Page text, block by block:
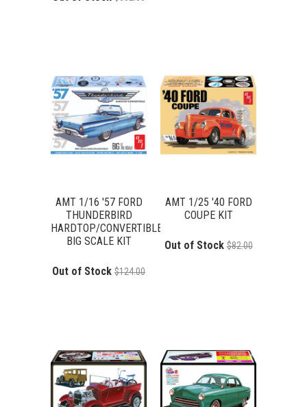
AMT 1/16 '57 FORD
THUNDERBIRD
HARDTOP/CONVERTIBLE
BIG SCALE KIT
Out of Stock $124.00
AMT 1/25 '40 FORD
COUPE KIT
Out of Stock $82.00